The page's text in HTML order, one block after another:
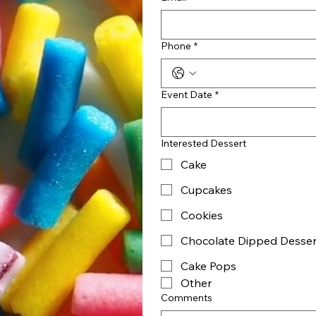
Phone *
Event Date *
Interested Dessert
Cake
Cupcakes
Cookies
Chocolate Dipped
Cake Pops
Other
Comments